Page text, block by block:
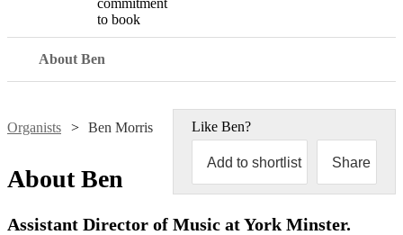
commitment
to book
About Ben
Organists Ben Morris Like Ben?
Add to shortlist Share
AboutBen
Assistant Director of Music at York Minster.